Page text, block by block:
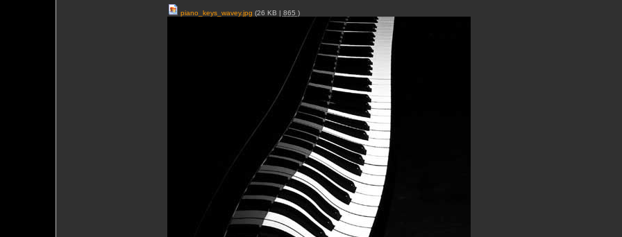
piano_keys_wavey.jpg (26 KB | 865 )